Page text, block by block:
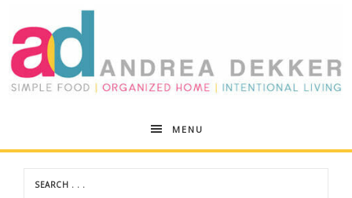
AndreaMENU